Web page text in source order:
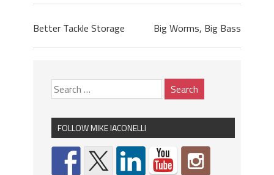
Better Tackle Storage Big Worms, Big Bass
FOLLOW MIKE IACONELLI